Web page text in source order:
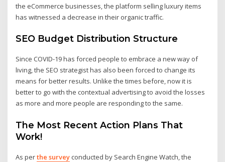
the eCommerce businesses, the platform selling luxury items
has witnessed a decrease in their organic traffic.
SEO Budget Distribution Structure
Since COVID-19 has forced people to embrace a new way of
living, the SEO strategist has also been forced to change its
means for better results. Unlike the times before, now it is
better to go with the contextual advertising to avoid the losses
as more and more people are responding to the same.
The Most Recent Action Plans That
Work!
As perthe survey conducted by Search Engine Watch, the